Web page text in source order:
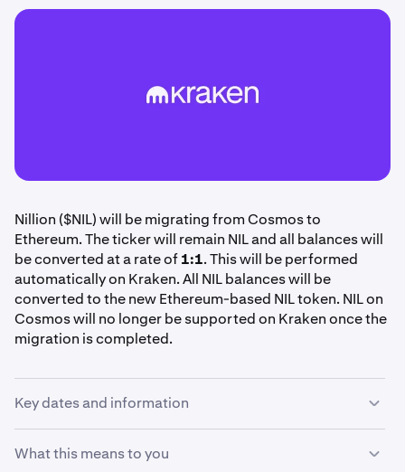
Nillion ($NIL) will be migrating from Cosmos to
Ethereum. The ticker will remain NIL and all balances will
be converted at a rate of1:1. This will be performed
automatically on Kraken. All NIL balances will be
converted to the new Ethereum-based NIL token. NIL on
Cosmos will no longer be supported on Kraken once the
migration is completed.
Key dates and information
Please review your NIL holdings and note the following
deadlines. No action is required on your part, Kraken will
What this means to you